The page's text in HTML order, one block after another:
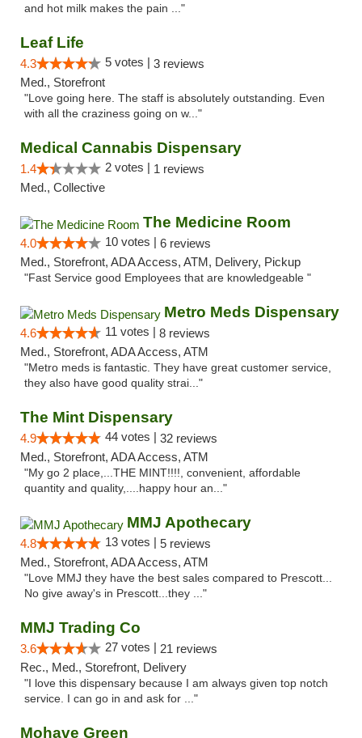
and hot milk makes the pain ..."
Leaf Life
4.3 5 votes | 3 reviews
Med., Storefront
"Love going here. The staff is absolutely outstanding. Even
with all the craziness going on w..."
Medical Cannabis Dispensary
1.4 2 votes | 1 reviews
Med., Collective
The Medicine Room
4.0 10 votes | 6 reviews
Med., Storefront, ADA Access, ATM, Delivery, Pickup
"Fast Service good Employees that are knowledgeable "
Metro Meds Dispensary
4.6 11 votes | 8 reviews
Med., Storefront, ADA Access, ATM
"Metro meds is fantastic. They have great customer service,
they also have good quality strai..."
The Mint Dispensary
4.9 44 votes | 32 reviews
Med., Storefront, ADA Access, ATM
"My go 2 place,...THE MINT!!!!, convenient, affordable
quantity and quality,....happy hour an..."
MMJ Apothecary
4.8 13 votes | 5 reviews
Med., Storefront, ADA Access, ATM
"Love MMJ they have the best sales compared to Prescott...
No give away's in Prescott...they ..."
MMJ Trading Co
3.6 27 votes | 21 reviews
Rec., Med., Storefront, Delivery
"I love this dispensary because I am always given top notch
service. I can go in and ask for ..."
Mohave Green